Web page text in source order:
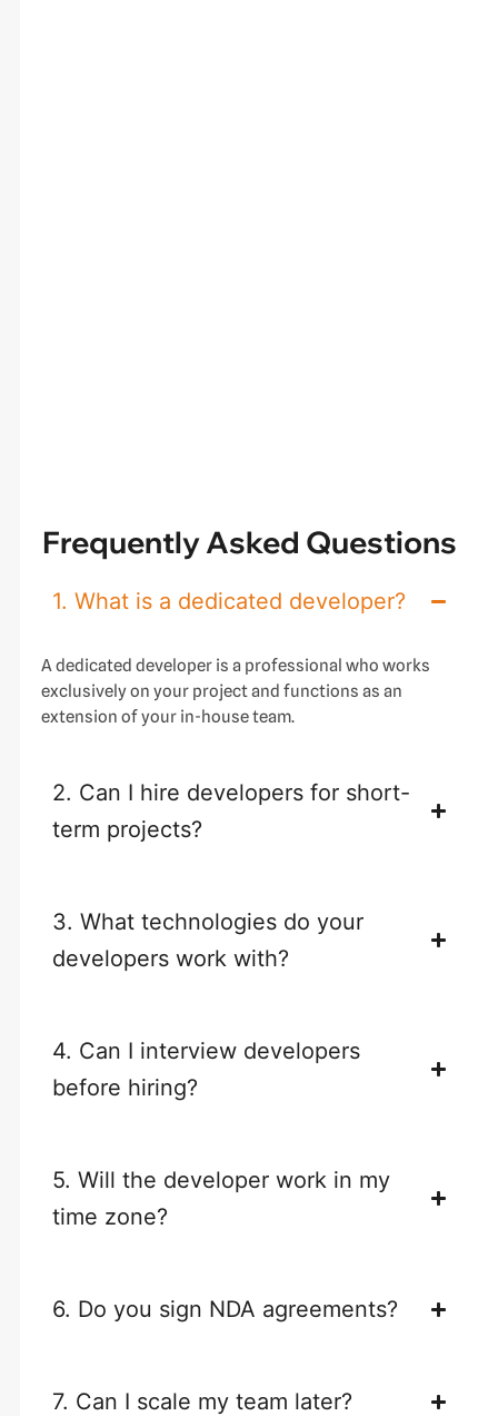
Frequently Asked Questions
1. What is a dedicated developer?
A dedicated developer is a professional who works
exclusively on your project and functions as an
extension of your in-house team.
2. Can I hire developers for short-
term projects?
3. What technologies do your
developers work with?
4. Can I interview developers
before hiring?
5. Will the developer work in my
time zone?
6. Do you sign NDA agreements?
7. Can I scale my team later?